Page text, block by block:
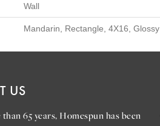
Wall
Mandarin, Rectangle, 4X16, Glossy
US
65 years, Homespun has been